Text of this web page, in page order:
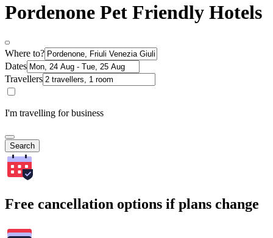
Pordenone Pet Friendly Hotels
Where to?
Dates
Travellers
I'm travelling for business
Search
Free cancellation options if plans change